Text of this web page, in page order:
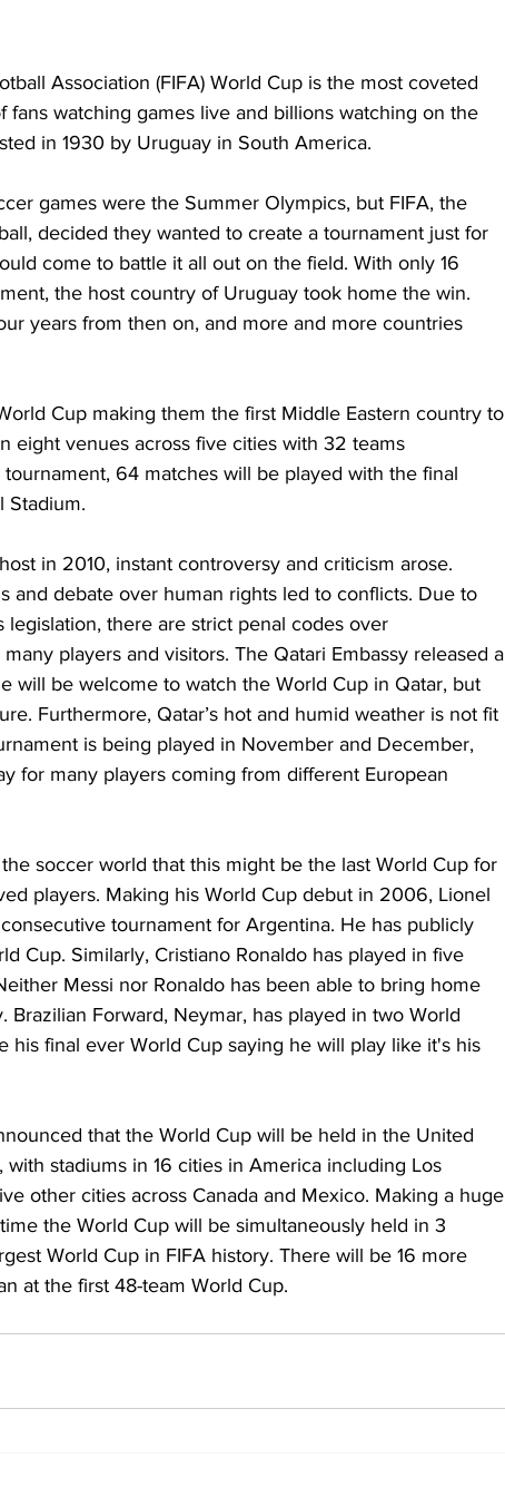
Association (FIFA) World Cup is the most coveted
watching games live and billions watching on the
in 1930 by Uruguay in South America.
games were the Summer Olympics, but FIFA, the
decided they wanted to create a tournament just for
come to battle it all out on the field. With only 16
the host country of Uruguay took home the win.
years from then on, and more and more countries
Cup making them the first Middle Eastern country to
eight venues across five cities with 32 teams
64 matches will be played with the final
Stadium.
in 2010, instant controversy and criticism arose.
and debate over human rights led to conflicts. Due to
legislation, there are strict penal codes over
players and visitors. The Qatari Embassy released a
will be welcome to watch the World Cup in Qatar, but
Furthermore, Qatar’s hot and humid weather is not fit
is being played in November and December,
for many players coming from different European
soccer world that this might be the last World Cup for
players. Making his World Cup debut in 2006, Lionel
tournament for Argentina. He has publicly
Cup. Similarly, Cristiano Ronaldo has played in five
Messi nor Ronaldo has been able to bring home
Forward, Neymar, has played in two World
his final ever World Cup saying he will play like it's his
that the World Cup will be held in the United
stadiums in 16 cities in America including Los
other cities across Canada and Mexico. Making a huge
the World Cup will be simultaneously held in 3
World Cup in FIFA history. There will be 16 more
at the first 48-team World Cup.